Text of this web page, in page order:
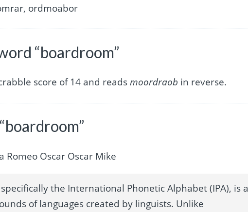
ordmoabor
“boardroom”
score of 14 and readsmoordraob in reverse.
Romeo Oscar Oscar Mike
the International Phonetic Alphabet (IPA), is a
of languages created by linguists. Unlike